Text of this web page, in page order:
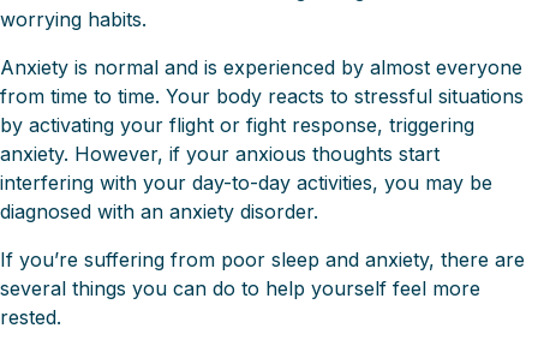
worrying habits.
Anxiety is normal and is experienced by almost everyone
from time to time. Your body reacts to stressful situations
by activating your flight or fight response, triggering
anxiety. However, if your anxious thoughts start
interfering with your day-to-day activities, you may be
diagnosed with an anxiety disorder.
If you’re suffering from poor sleep and anxiety, there are
several things you can do to help yourself feel more
rested.